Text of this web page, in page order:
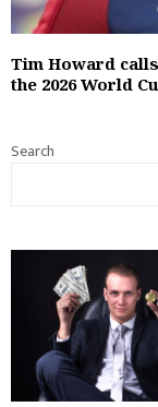
Tim Howard
the 2026 World
Search